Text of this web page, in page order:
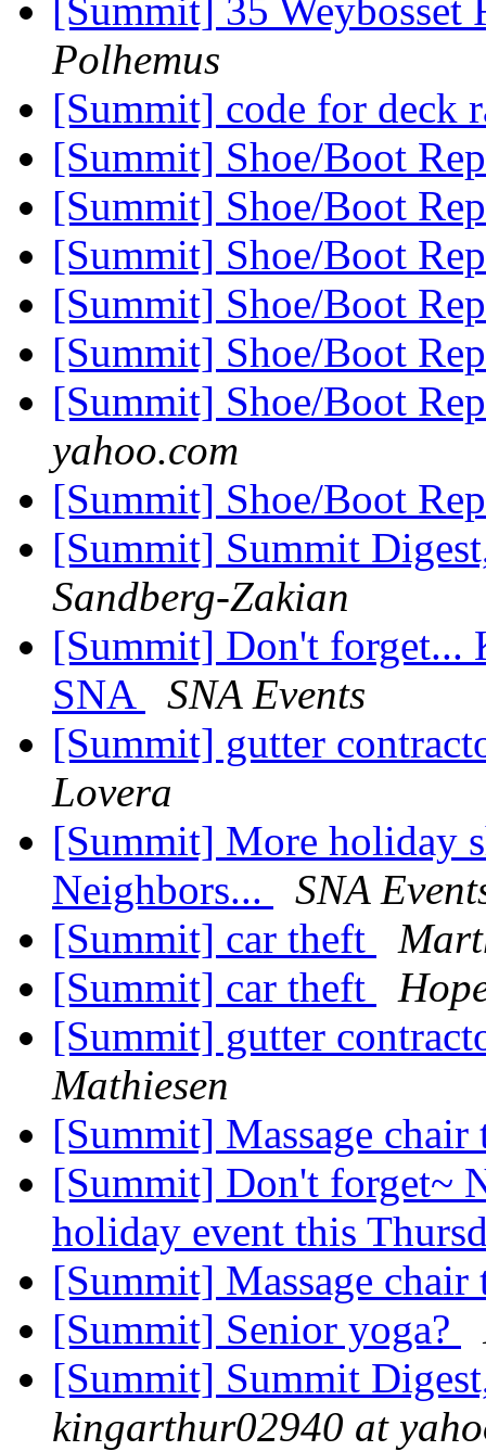
[Summit] 35 Weybosset
Polhemus
[Summit] code for deck
[Summit] Shoe/Boot
[Summit] Shoe/Boot
[Summit] Shoe/Boot
[Summit] Shoe/Boot
[Summit] Shoe/Boot
[Summit] Shoe/Boot
yahoo.com
[Summit] Shoe/Boot
[Summit] Summit
Sandberg-Zakian
[Summit] Don't forget...
SNA
SNA Events
[Summit] gutter
Lovera
[Summit] More holiday
Neighbors...
SNA
[Summit] car theft
[Summit] car theft
[Summit] gutter
Mathiesen
[Summit] Massage
[Summit] Don't forget~
holiday event this
[Summit] Massage
[Summit] Senior yoga?
[Summit] Summit
kingarthur02940 at